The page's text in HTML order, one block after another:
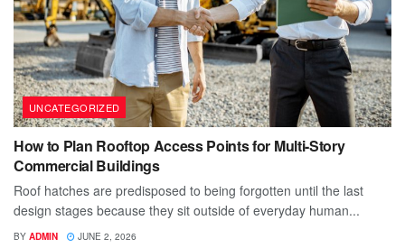
UNCATEGORIZED
How to Plan Rooftop Access Points for Multi-Story
Commercial Buildings
Roof hatches are predisposed to being forgotten until the last
design stages because they sit outside of everyday human...
BY ADMIN JUNE 2, 2026